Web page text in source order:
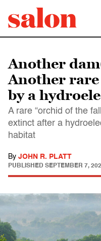
Another
Another
by a
A rare “orchid of the
extinct after a
habitat
By JOHN R. PLATT
PUBLISHED SEPTEMBER 7,